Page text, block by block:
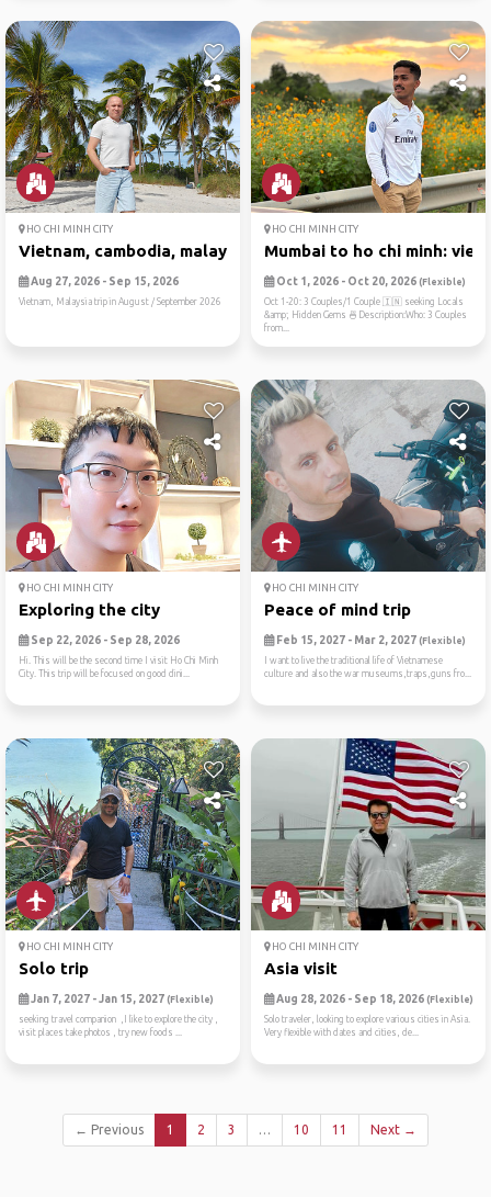
HO CHI MINH CITY
Vietnam, cambodia, malaysia
Aug 27, 2026 - Sep 15, 2026
Vietnam, Malaysia trip in August / September 2026
HO CHI MINH CITY
Mumbai to ho chi minh:
Oct 1, 2026 - Oct 20, 2026 (Flexible)
Oct 1-20: 3 Couples/1 Couple 🇮🇳 seeking Locals
&amp; Hidden Gems 🍜Description:Who: 3 Couples
from...
HO CHI MINH CITY
Exploring the city
Sep 22, 2026 - Sep 28, 2026
Hi. This will be the second time I visit Ho Chi Minh
City. This trip will be focused on good dini...
HO CHI MINH CITY
Peace of mind trip
Feb 15, 2027 - Mar 2, 2027 (Flexible)
I want to live the traditional life of Vietnamese
culture and also the war museums,traps,guns fro...
HO CHI MINH CITY
Solo trip
Jan 7, 2027 - Jan 15, 2027 (Flexible)
seeking travel companion ,I like to explore the city ,
visit places take photos , try new foods ...
HO CHI MINH CITY
Asia visit
Aug 28, 2026 - Sep 18, 2026 (Flexible)
Solo traveler, looking to explore various cities in Asia.
Very flexible with dates and cities, de...
← Previous 1 2 3 … 10 11 Next →